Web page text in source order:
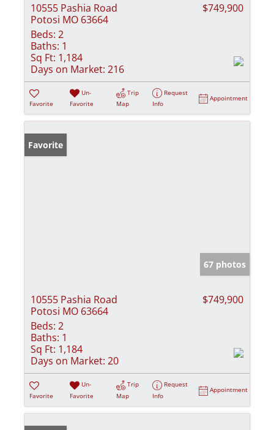
10555 Pashia Road
Potosi MO 63664
$749,900
Beds: 2
Baths: 1
Sq Ft: 1,184
Days on Market: 216
Favorite
Un-
Favorite
Trip
Map
Request
Info
Appointment
Favorite
67 photos
10555 Pashia Road
Potosi MO 63664
$749,900
Beds: 2
Baths: 1
Sq Ft: 1,184
Days on Market: 20
Favorite
Un-
Favorite
Trip
Map
Request
Info
Appointment